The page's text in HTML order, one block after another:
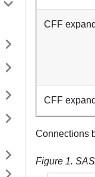
CFF
CFF
Connections
Figure 1.